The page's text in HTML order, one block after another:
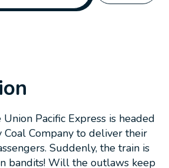
Pacific Express is headed
Company to deliver their
Suddenly, the train is
bandits! Will the outlaws keep